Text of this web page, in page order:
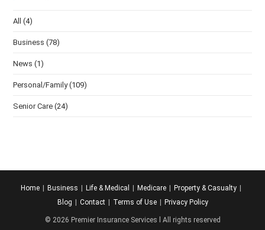
All (4)
Business (78)
News (1)
Personal/Family (109)
Senior Care (24)
Home Business Life & Medical Medicare
Property & Casualty
Blog
Contact Terms of Use Privacy Policy
© 2026 Premier Insurance Services l All rights reserved